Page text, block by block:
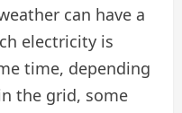
can have a
electricity is
time, depending
the grid, some